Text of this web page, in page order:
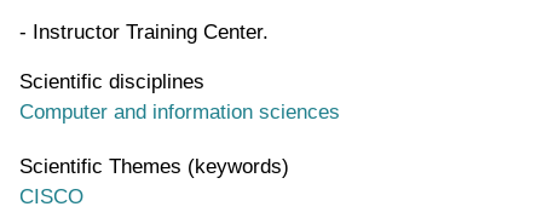
- Instructor Training Center.
Scientific disciplines
Computer and information sciences
Scientific Themes (keywords)
CISCO